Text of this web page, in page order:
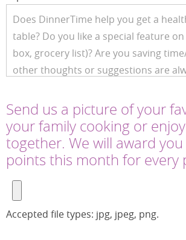
Send us a picture of your
your family cooking or
together. We will award
points this month for every
Accepted file types: jpg, jpeg, png.